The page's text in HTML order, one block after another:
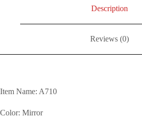
Description
Reviews (0)
Item Name: A710
Color: Mirror